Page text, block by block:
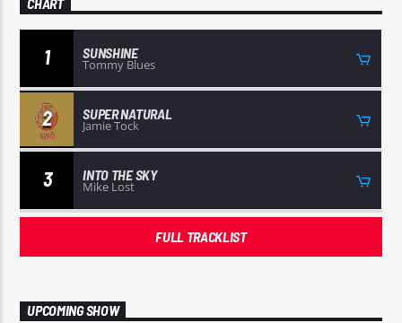
CHART
1 SUNSHINE
Tommy Blues
2 SUPER NATURAL
Jamie Tock
3 INTO THE SKY
Mike Lost
FULL TRACKLIST
UPCOMING SHOW